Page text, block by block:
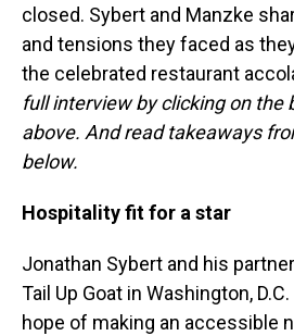
closed. Sybert and Manzke
and tensions they faced as
the celebrated restaurant
full interview by clicking on the
above. And read takeaways
below.
Hospitality fit for a star
Jonathan Sybert and his
Tail Up Goat in Washington,
hope of making an accessible